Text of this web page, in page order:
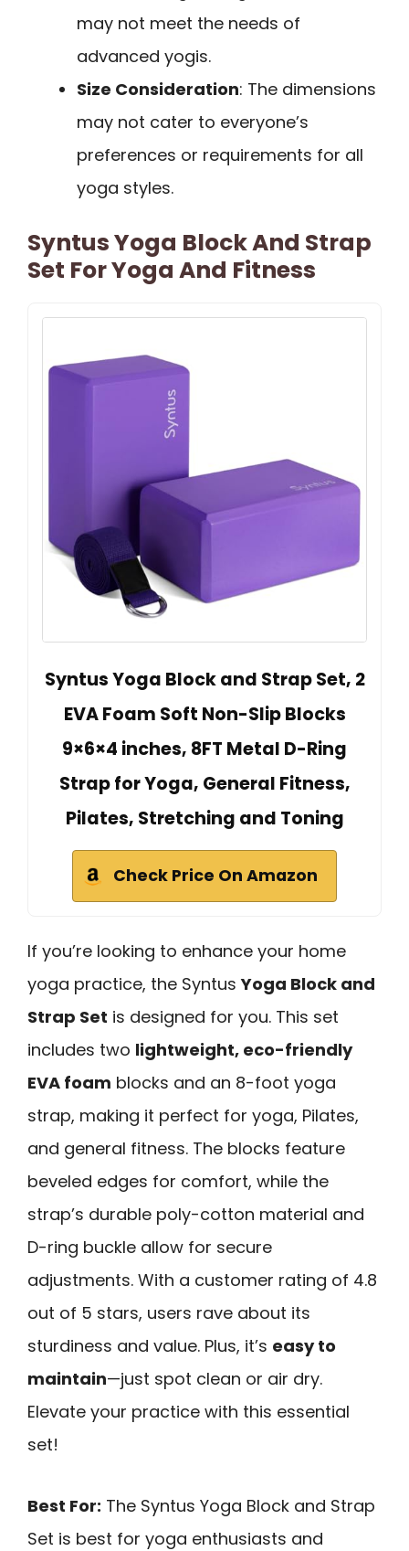
may not meet the needs of
advanced yogis.
Size Consideration: The dimensions
may not cater to everyone’s
preferences or requirements for all
yoga styles.
Syntus Yoga Block And Strap
Set For Yoga And Fitness
Syntus Yoga Block and Strap Set, 2
EVA Foam Soft Non-Slip Blocks
9×6×4 inches, 8FT Metal D-Ring
Strap for Yoga, General Fitness,
Pilates, Stretching and Toning
Check Price On Amazon
If you’re looking to enhance your home
yoga practice, the SyntusYoga Block and
Strap Set is designed for you. This set
includes two lightweight, eco-friendly
EVA foam blocks and an 8-foot yoga
strap, making it perfect for yoga, Pilates,
and general fitness. The blocks feature
beveled edges for comfort, while the
strap’s durable poly-cotton material and
D-ring buckle allow for secure
adjustments. With a customer rating of 4.8
out of 5 stars, users rave about its
sturdiness and value. Plus, it’s easy to
maintain—just spot clean or air dry.
Elevate your practice with this essential
set!
Best For: The Syntus Yoga Block and Strap
Set is best for yoga enthusiasts and